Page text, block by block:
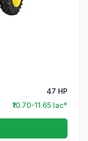
47 HP
₹10.70-11.65 lac*